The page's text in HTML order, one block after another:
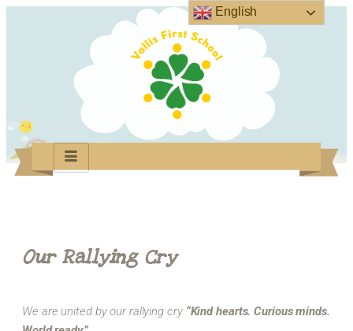
Our Rallying Cry
We are united by our rallying cry “Kind hearts. Curious minds.
English